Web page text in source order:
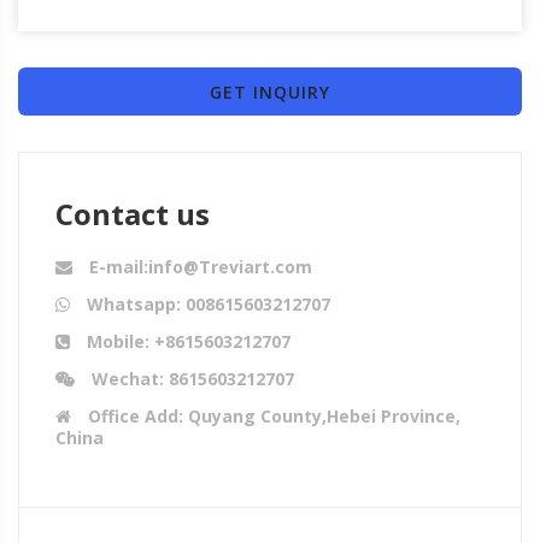
GET INQUIRY
Contact us
E-mail:info@Treviart.com
Whatsapp: 008615603212707
Mobile: +8615603212707
Wechat: 8615603212707
Office Add: Quyang County,Hebei Province,
China